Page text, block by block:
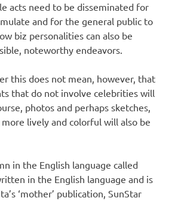
acts need to be disseminated for
and for the general public to
biz personalities can also be
noteworthy endeavors.
this does not mean, however, that
that do not involve celebrities will
photos and perhaps sketches,
lively and colorful will also be
in the English language called
in the English language and is
‘mother’ publication, SunStar